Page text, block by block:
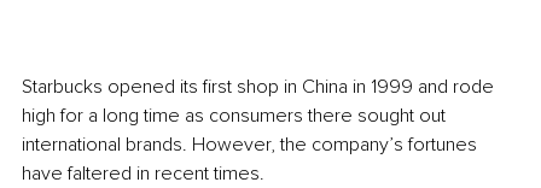
Starbucks opened its first shop in China in 1999 and rode
high for a long time as consumers there sought out
international brands. However, the company’s fortunes
have faltered in recent times.